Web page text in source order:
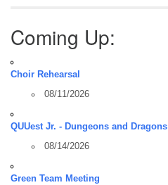
Coming Up:
Choir Rehearsal
08/11/2026
QUUest Jr. - Dungeons and Dragons
08/14/2026
Green Team Meeting